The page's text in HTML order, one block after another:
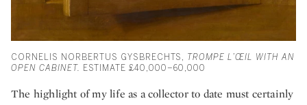
CORNELIS NORBERTUS GYSBRECHTS, TROMPE L’ŒIL WITH AN
OPEN CABINET. ESTIMATE £40,000–60,000
The highlight of my life as a collector to date must certainly